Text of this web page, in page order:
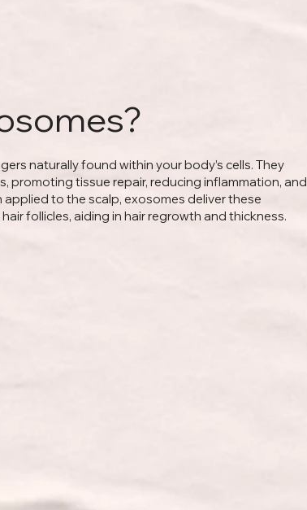
naturally found within your body’s cells. They
promoting tissue repair, reducing inflammation, and
to the scalp, exosomes deliver these
follicles, aiding in hair regrowth and thickness.